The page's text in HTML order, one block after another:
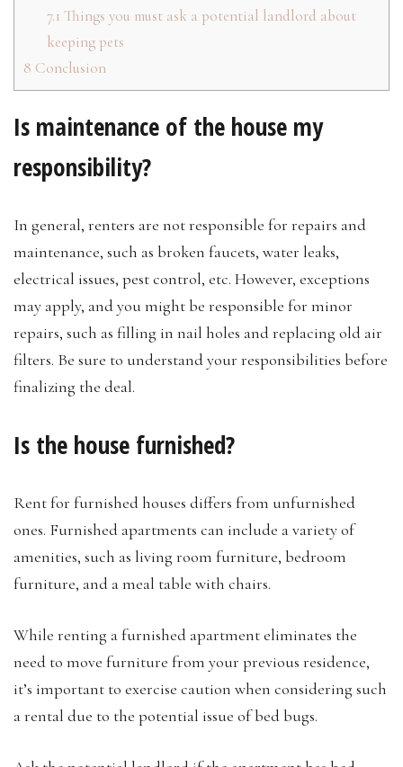
7.1 Things you must ask a potential landlord about
keeping pets
8 Conclusion
Is maintenance of the house my
responsibility?
In general, renters are not responsible for repairs and
maintenance, such as broken faucets, water leaks,
electrical issues, pest control, etc. However, exceptions
may apply, and you might be responsible for minor
repairs, such as filling in nail holes and replacing old air
filters. Be sure to understand your responsibilities before
finalizing the deal.
Is the house furnished?
Rent for furnished houses differs from unfurnished
ones. Furnished apartments can include a variety of
amenities, such as living room furniture, bedroom
furniture, and a meal table with chairs.
While renting a furnished apartment eliminates the
need to move furniture from your previous residence,
it’s important to exercise caution when considering such
a rental due to the potential issue of bed bugs.